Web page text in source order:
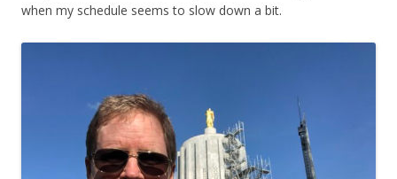
when my schedule seems to slow down a bit.